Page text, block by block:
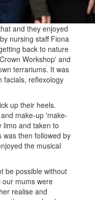
and they enjoyed
nursing staff Fiona
back to nature
Workshop' and
terrariums. It was
facials, reflexology
up their heels.
make-up 'make-
limo and taken to
was then followed by
the musical
be possible without
mums were
realise and